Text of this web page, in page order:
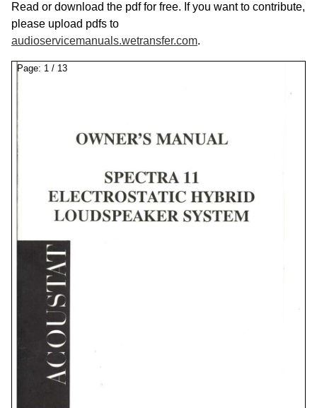
Read or download the pdf for free. If you want to contribute,
please upload pdfs to
audioservicemanuals.wetransfer.com.
Page: 1 / 13